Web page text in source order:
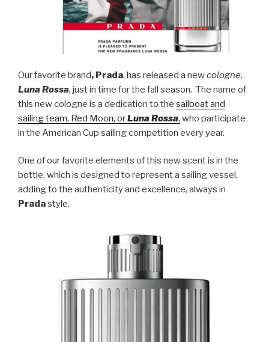
Our favorite brand, Prada, has released a newcologne,
Luna Rossa, just in time for the fall season. The name of
this new cologne is a dedication to the sailboat and
sailing team, Red Moon, orLuna Rossa, who participate
in the American Cup sailing competition every year.
One of our favorite elements of this new scent is in the
bottle, which is designed to represent a sailing vessel,
adding to the authenticity and excellence, always in
Pradastyle.